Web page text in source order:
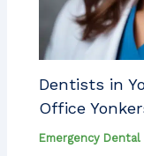
Dentists in
Office
Emergency Dental